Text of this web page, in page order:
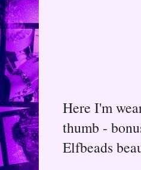
Here I'm
thumb -
Elfbeads